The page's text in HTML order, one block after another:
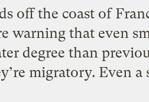
off the coast of
warning that even
degree than
migratory. Even